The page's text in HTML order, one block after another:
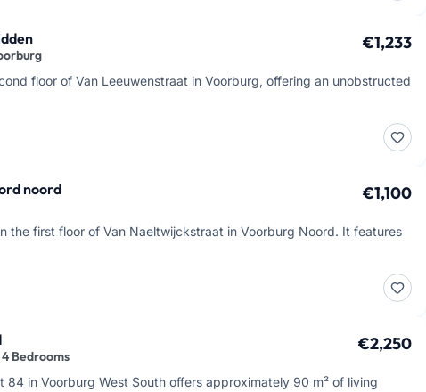
€1,233
floor of Van Leeuwenstraat in Voorburg, offering an unobstructed
noord €1,100
the first floor of Van Naeltwijckstraat in Voorburg Noord. It features
Bedrooms
€2,250
in Voorburg West South offers approximately 90 m² of living